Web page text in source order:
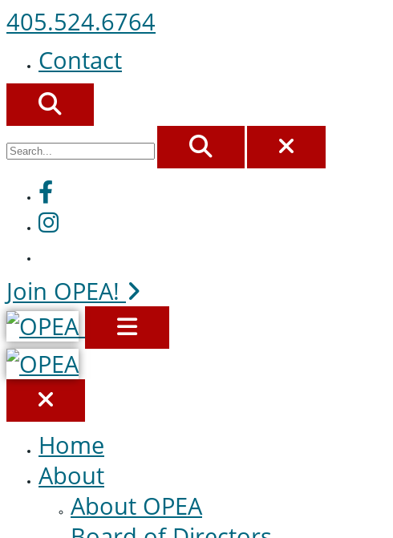
405.524.6764
Contact
SEARCH
SEARCHCLOSE
Facebook
Instagram
Join OPEA!
MENU
Home
About
About OPEA